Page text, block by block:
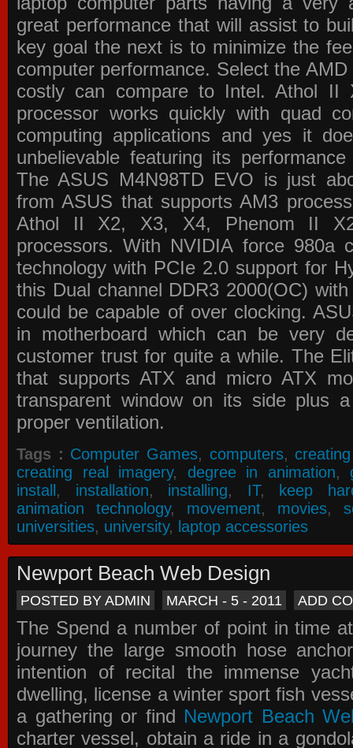
great performance that will assist to
key goal the next is to minimize the
computer performance. Select the
costly can compare to Intel. Athol II
processor works quickly with quad
computing applications and yes it
unbelievable featuring its
The ASUS M4N98TD EVO is just
from ASUS that supports AM3
Athol II X2, X3, X4, Phenom II
processors. With NVIDIA force 980a
technology with PCIe 2.0 support for
this Dual channel DDR3 2000(OC)
could be capable of over clocking.
in motherboard which can be very
customer trust for quite a while. The
that supports ATX and micro ATX
transparent window on its side plus
proper ventilation.
Tags : Computer Games, computers,
creating real imagery, degree in animation,
install, installation, installing, IT, keep
animation technology, movement, movies,
universities, university, laptop accessories
Newport Beach Web Design
POSTED BY ADMIN MARCH - 5 - 2011 ADD
The Spend a number of point in time
journey the large smooth hose
intention of recital the immense
dwelling, license a winter sport fish
a gathering or find Newport Beach
charter vessel, obtain a ride in a